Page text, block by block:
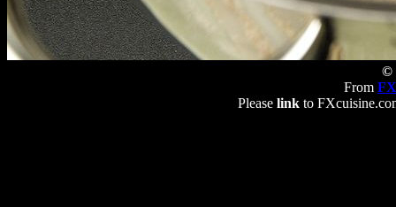
©
From
Please linkto